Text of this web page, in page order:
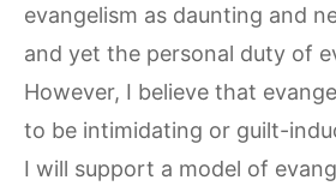
evangelism as daunting and
and yet the personal duty of
However, I believe that
to be intimidating or guilt-
I will support a model of